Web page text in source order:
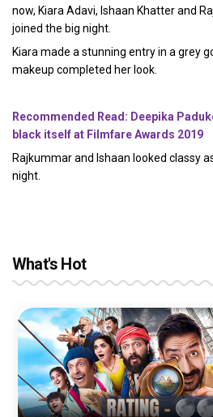
now, Kiara Adavi, Ishaan Khatter and
joined the big night.
Kiara made a stunning entry in a grey
makeup completed her look.
Recommended Read: Deepika
black itself at Filmfare Awards 2019
Rajkummar and Ishaan looked classy
night.
What's Hot